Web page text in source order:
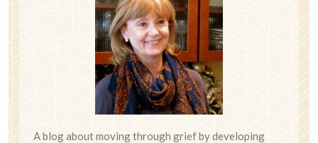
A blog about moving through grief by developing